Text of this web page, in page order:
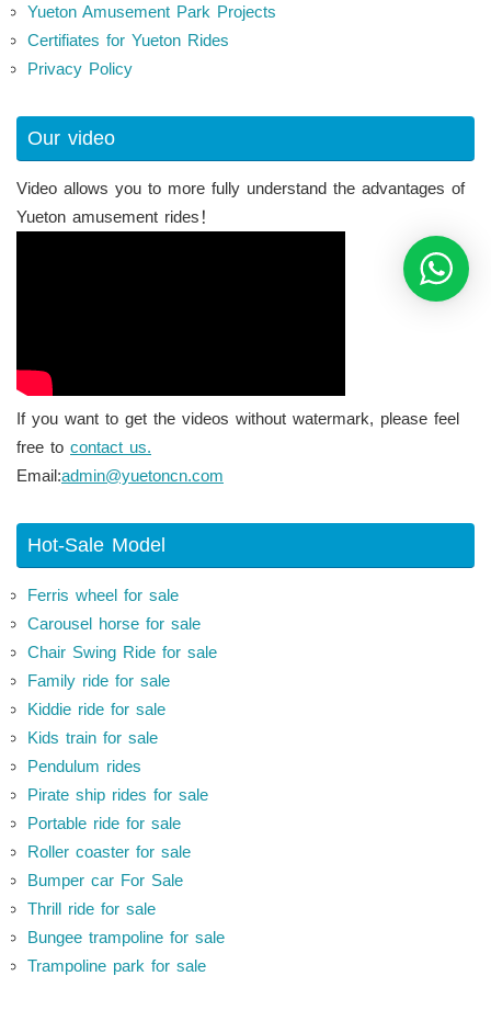
Yueton Amusement Park Projects
Certifiates for Yueton Rides
Privacy Policy
Our video
Video allows you to more fully understand the advantages of
Yueton amusement rides！
If you want to get the videos without watermark, please feel
free to contact us.
Email:admin@yuetoncn.com
Hot-Sale Model
Ferris wheel for sale
Carousel horse for sale
Chair Swing Ride for sale
Family ride for sale
Kiddie ride for sale
Kids train for sale
Pendulum rides
Pirate ship rides for sale
Portable ride for sale
Roller coaster for sale
Bumper car For Sale
Thrill ride for sale
Bungee trampoline for sale
Trampoline park for sale